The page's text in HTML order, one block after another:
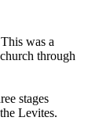
was a
through
stages
Levites.